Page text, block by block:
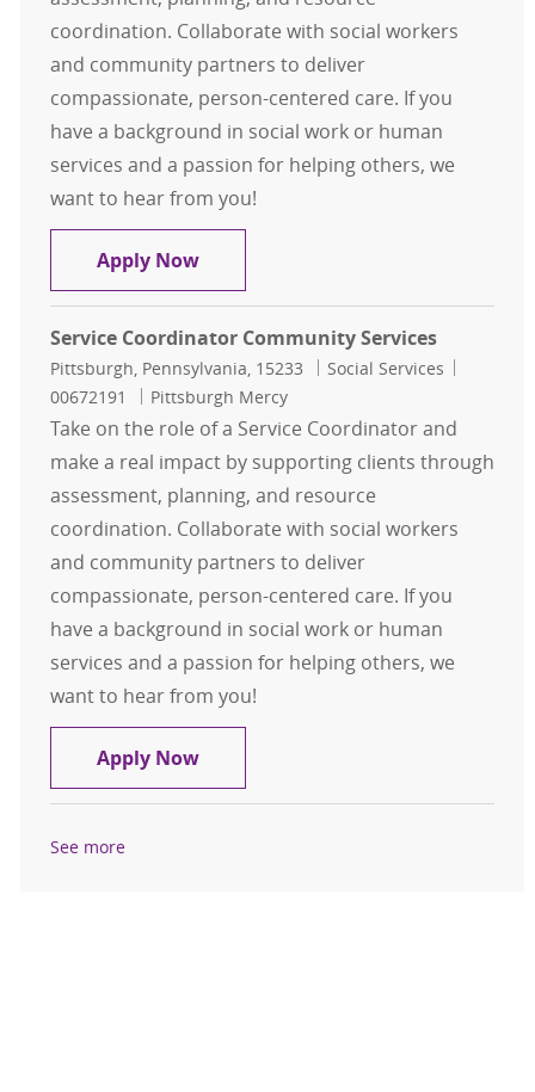
coordination. Collaborate with social workers
and community partners to deliver
compassionate, person-centered care. If you
have a background in social work or human
services and a passion for helping others, we
want to hear from you!
Apply NowService Coordinator Community
Service Coordinator Community Services
Location
Pittsburgh, Pennsylvania, 15233 Category
Social Services
00672191
Pittsburgh Mercy
Take on the role of a Service Coordinator and
make a real impact by supporting clients through
assessment, planning, and resource
coordination. Collaborate with social workers
and community partners to deliver
compassionate, person-centered care. If you
have a background in social work or human
services and a passion for helping others, we
want to hear from you!
Apply NowService Coordinator Community
See more